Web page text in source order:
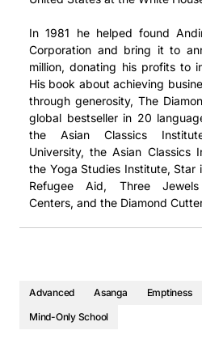
In 1981 he helped found
Corporation and bring it to
million, donating his profits to
His book about achieving
through generosity, The
global bestseller in 20
the Asian Classics
University, the Asian Classics
the Yoga Studies Institute, Star
Refugee Aid, Three
Centers, and the Diamond
Advanced Asanga Emptiness
Mind-Only School